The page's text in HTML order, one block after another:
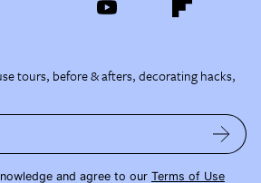
tours, before & afters, decorating hacks,
and agree to our Terms of Use